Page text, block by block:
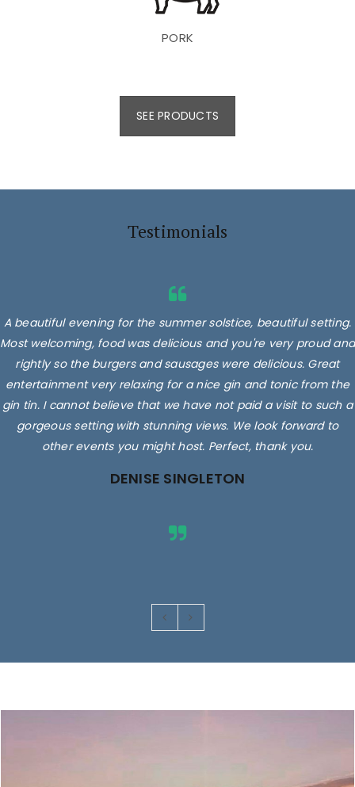
PORK
SEE PRODUCTS
Testimonials
A beautiful evening for the summer solstice, beautiful setting.
Most welcoming, food was delicious and you're very proud and
rightly so the burgers and sausages were delicious. Great
entertainment very relaxing for a nice gin and tonic from the
gin tin. I cannot believe that we have not paid a visit to such a
gorgeous setting with stunning views. We look forward to
other events you might host. Perfect, thank you.
DENISE SINGLETON